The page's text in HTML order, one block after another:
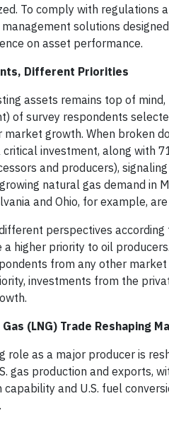
To comply with regulations
solutions
on asset performance.
Different Priorities
assets remains top of
of survey respondents
growth. When broken
critical investment, along with
and producers),
natural gas demand in
and Ohio, for example,
perspectives
higher priority to oil
from any other
investments from the
(LNG) Trade Reshaping
role as a major producer is
gas production and exports,
capability and U.S. fuel